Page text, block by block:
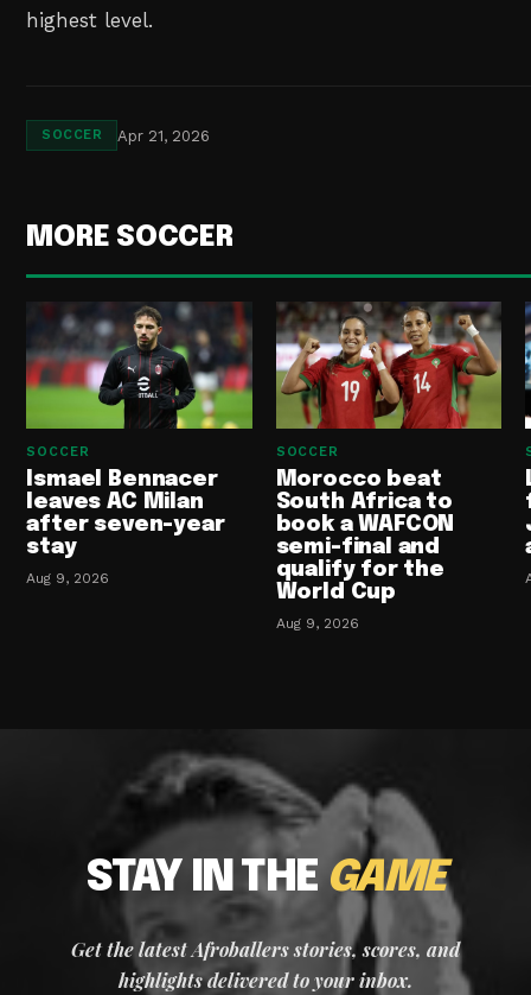
highest level.
SOCCER Apr 21, 2026
MORE SOCCER
SOCCER
Ismael Bennacer
leaves AC Milan
after seven-year
stay
Aug 9, 2026
SOCCER
Morocco beat
South Africa to
book a WAFCON
semi-final and
qualify for the
World Cup
Aug 9, 2026
STAY IN THE GAME
Get the latest Afroballers stories, scores, and
highlights delivered to your inbox.